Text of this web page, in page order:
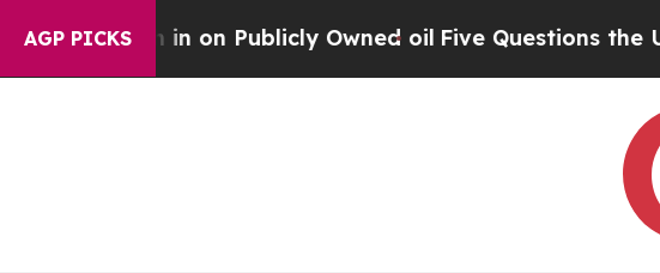
AGP PICKS
Cash in on Publicly Owned oilFive Questions the US